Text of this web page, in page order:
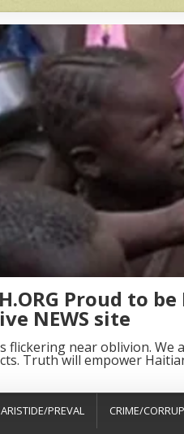
Proud to
NEWS site
flickering near oblivion. We
Truth will empower
ARISTIDE/PREVAL CRIME/